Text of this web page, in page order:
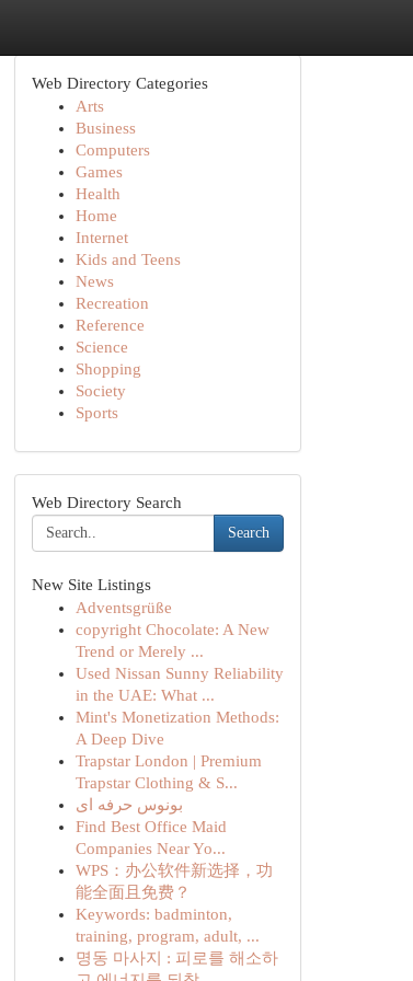
Web Directory Categories
Arts
Business
Computers
Games
Health
Home
Internet
Kids and Teens
News
Recreation
Reference
Science
Shopping
Society
Sports
Web Directory Search
Search
New Site Listings
Adventsgrüße
copyright Chocolate: A New
Trend or Merely ...
Used Nissan Sunny Reliability
in the UAE: What ...
Mint's Monetization Methods:
A Deep Dive
Trapstar London | Premium
Trapstar Clothing & S...
بونوس حرفه ای
Find Best Office Maid
Companies Near Yo...
WPS：办公软件新选择，功
能全面且免费？
Keywords: badminton,
training, program, adult, ...
명동 마사지 : 피로를 해소하